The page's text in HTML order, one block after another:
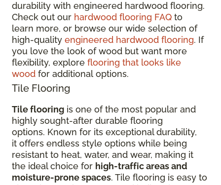
durability with engineered hardwood flooring.
Check out our hardwood flooring FAQ to
learn more, or browse our wide selection of
high-quality engineered hardwood flooring. If
you love the look of wood but want more
flexibility, explore flooring that looks like
wood for additional options.
Tile Flooring
Tile flooring is one of the most popular and
highly sought-after durable flooring
options. Known for its exceptional durability,
it offers endless style options while being
resistant to heat, water, and wear, making it
the ideal choice for high-traffic areas and
moisture-prone spaces. Tile flooring is easy to